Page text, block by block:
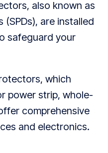
also known as
are installed
safeguard your
which
power strip, whole-
comprehensive
and electronics.